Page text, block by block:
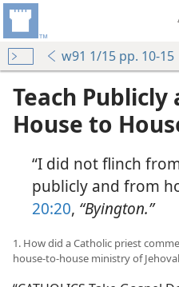
w91 1/15 pp. 10-15
Teach Publicly
House to
“I did not flinch
publicly and from
20:20, “Byington.”
1. How did a Catholic priest
house-to-house ministry of